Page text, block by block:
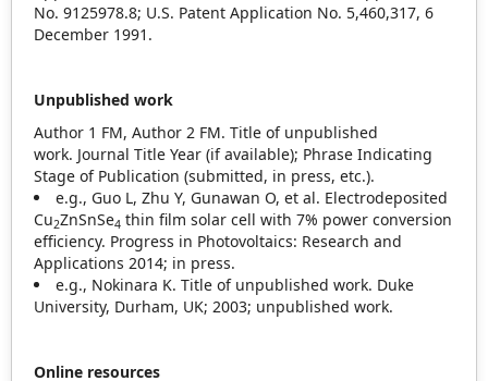
No. 9125978.8; U.S. Patent Application No. 5,460,317, 6
December 1991.
Unpublished work
Author 1 FM, Author 2 FM. Title of unpublished
work. Journal Title Year (if available); Phrase Indicating
Stage of Publication (submitted, in press, etc.).
e.g., Guo L, Zhu Y, Gunawan O, et al. Electrodeposited
Cu2ZnSnSe4 thin film solar cell with 7% power conversion
efficiency. Progress in Photovoltaics: Research and
Applications 2014; in press.
e.g., Nokinara K. Title of unpublished work. Duke
University, Durham, UK; 2003; unpublished work.
Online resources